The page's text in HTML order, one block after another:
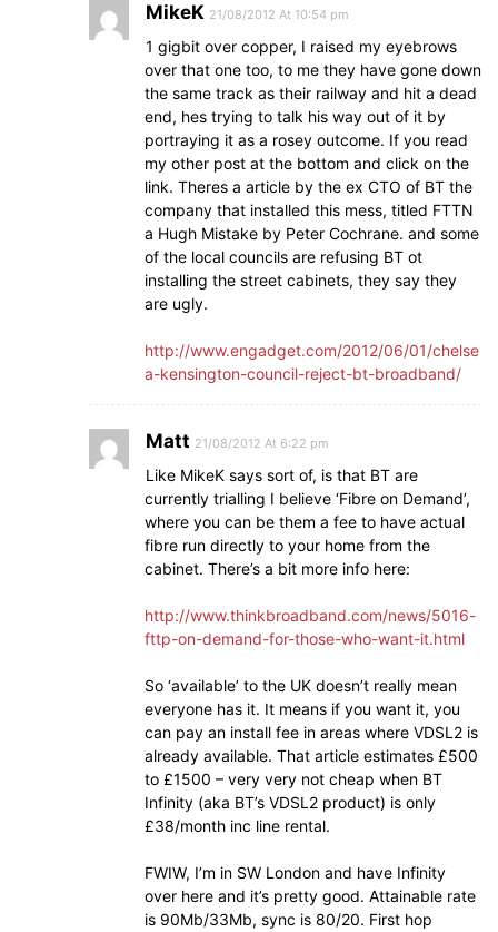
MikeK 21/08/2012 At 10:54 pm
1 gigbit over copper, I raised my eyebrows
over that one too, to me they have gone down
the same track as their railway and hit a dead
end, hes trying to talk his way out of it by
portraying it as a rosey outcome. If you read
my other post at the bottom and click on the
link. Theres a article by the ex CTO of BT the
company that installed this mess, titled FTTN
a Hugh Mistake by Peter Cochrane. and some
of the local councils are refusing BT ot
installing the street cabinets, they say they
are ugly.
http://www.engadget.com/2012/06/01/chelse
a-kensington-council-reject-bt-broadband/
Matt 21/08/2012 At 6:22 pm
Like MikeK says sort of, is that BT are
currently trialling I believe ‘Fibre on Demand’,
where you can be them a fee to have actual
fibre run directly to your home from the
cabinet. There’s a bit more info here:
http://www.thinkbroadband.com/news/5016-
fttp-on-demand-for-those-who-want-it.html
So ‘available’ to the UK doesn’t really mean
everyone has it. It means if you want it, you
can pay an install fee in areas where VDSL2 is
already available. That article estimates £500
to £1500 – very very not cheap when BT
Infinity (aka BT’s VDSL2 product) is only
£38/month inc line rental.
FWIW, I’m in SW London and have Infinity
over here and it’s pretty good. Attainable rate
is 90Mb/33Mb, sync is 80/20. First hop